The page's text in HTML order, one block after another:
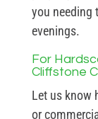
you needing
evenings.
For
Cliffstone
Let us know
or